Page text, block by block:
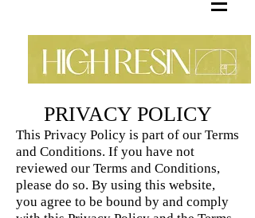
PRIVACY POLICY
This Privacy Policy is part of our Terms
and Conditions. If you have not
reviewed our Terms and Conditions,
please do so. By using this website,
you agree to be bound by and comply